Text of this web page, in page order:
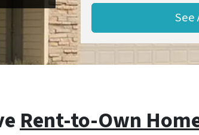
Rent-to-Own